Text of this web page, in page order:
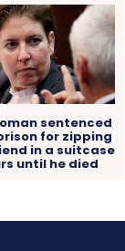
sentenced
for zipping
in a suitcase
until he died